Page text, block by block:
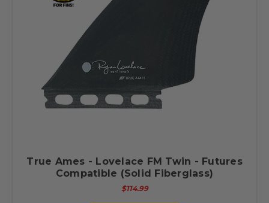
True Ames - Lovelace FM Twin - Futures
Compatible (Solid Fiberglass)
$114.99